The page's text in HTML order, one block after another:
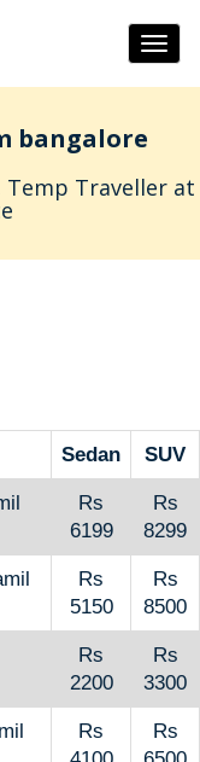
bangalore
Temp Traveller at
Sedan SUV
Rs
6199
Rs
8299
Rs
5150
Rs
8500
Rs
2200
Rs
3300
Rs
Rs